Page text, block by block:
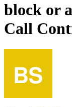
block or
Call